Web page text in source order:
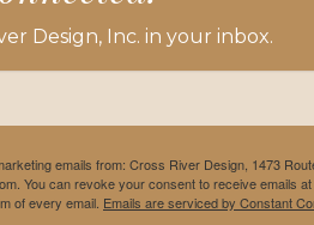
Design, Inc. in your inbox.
emails from: Cross River Design, 1473
You can revoke your consent to receive emails
of every email. Emails are serviced by Constant